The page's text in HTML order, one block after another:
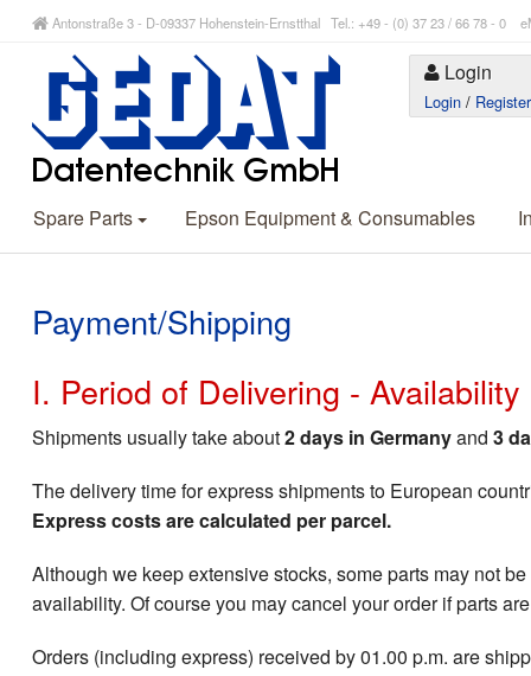
Antonstraße 3 - D-09337 Hohenstein-Ernstthal Tel.: +49 - (0) 37 23 / 66 78 - 0
Login
Login / Register
Spare Parts Epson Equipment & Consumables
Payment/Shipping
I. Period of Delivering -
Shipments usually take about2 days in Germanyand 3
The delivery time for express shipments to European
Express costs are calculated per parcel.
Although we keep extensive stocks, some parts may not
availability. Of course you may cancel your order if parts
Orders (including express) received by 01.00 p.m. are